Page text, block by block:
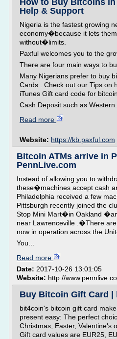
How to Buy Bitcoins in
Help & Support
Nigeria is the fastest growing
economy�because it lets
without�limits.
Paxful welcomes you to the
There are four main ways to
Many Nigerians prefer to buy
Cards . Check out our Tips on
iTunes Gift card code for
Cash Deposit such as Western...
Read more
Website: https://kb.paxful.com
Bitcoin ATMs arrive in
PennLive.com
Instead of allowing you to
these�machines accept cash
Philadelphia received a few
Pittsburgh recently joined the
Stop Mini Mart�in Oakland
near Lawrenceville .�There
now in operation across the
You...
Read more
Date: 2017-10-26 13:01:05
Website: http://
Buy Bitcoin Gift Card |
bit4coin's bitcoin gift card
present easy: The perfect
Christmas, Easter, Valentine's
Gift card values are EUR25,